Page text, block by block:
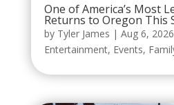
One of America’s Most
Returns to Oregon This
by Tyler James | Aug 6, 2026
Entertainment, Events,